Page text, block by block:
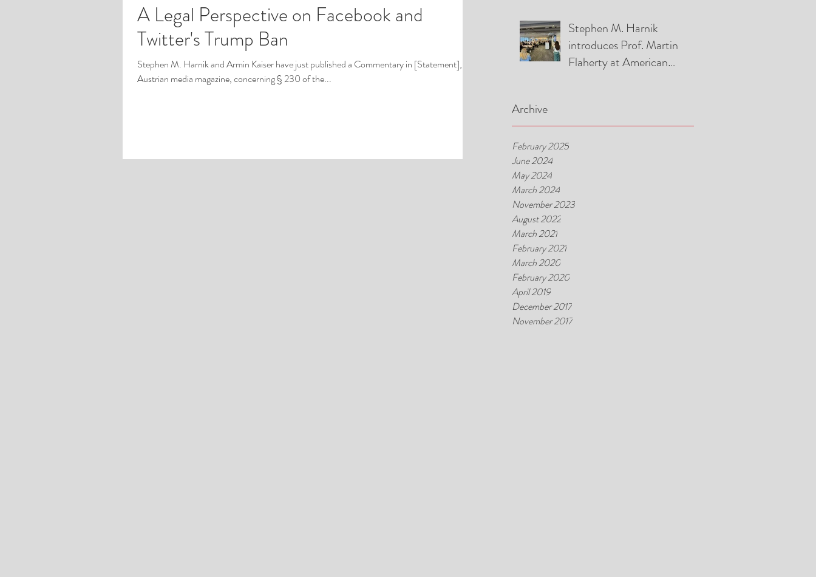
Stephen M. Harnik
introduces Prof. Martin
Flaherty at American
Archive
February 2025
June 2024
May 2024
March 2024
November 2023
August 2022
March 2021
February 2021
March 2020
February 2020
April 2019
December 2017
November 2017
A Legal Perspective on Facebook and
Twitter's Trump Ban
Stephen M. Harnik and Armin Kaiser have just published a Commentary in [Statement], an
Austrian media magazine, concerning § 230 of the...